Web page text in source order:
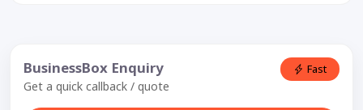
BusinessBox Enquiry
Get a quick callback / quote
Fast